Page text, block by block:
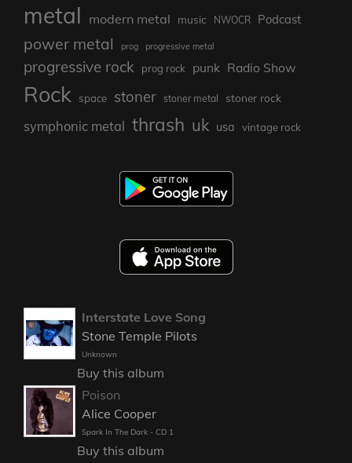
metal modern metal music NWOCR Podcast
power metal prog progressive metal
progressive rock prog rock punk Radio Show
Rock space stoner stoner metal stoner rock
symphonic metal thrash uk usa vintage rock
Interstate Love Song
Stone Temple Pilots
Unknown
Buy this album
Poison
Alice Cooper
Spark In The Dark - CD 1
Buy this album